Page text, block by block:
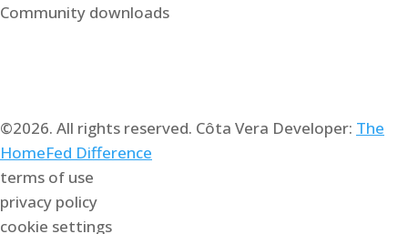
Community downloads
©2026. All rights reserved. Côta Vera Developer: The
HomeFed Difference
terms of use
privacy policy
cookie settings